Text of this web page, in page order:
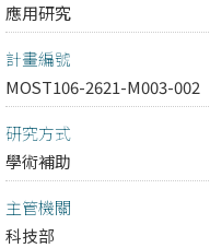
應用研究
計畫編號
MOST106-2621-M003-002
研究方式
學術補助
主管機關
科技部